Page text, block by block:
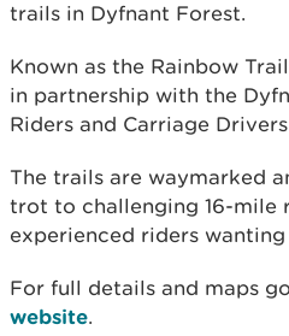
trails in Dyfnant Forest.
Known as the Rainbow
in partnership with the
Riders and Carriage
The trails are waymarked
trot to challenging 16-mile
experienced riders
For full details and maps
website.